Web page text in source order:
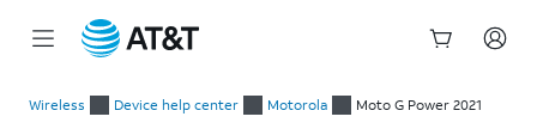
Wireless Device help center Motorola Moto G Power 2021